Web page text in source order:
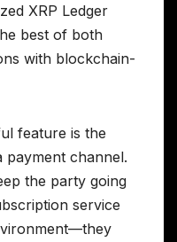
XRP Ledger
best of both
with blockchain-
feature is the
payment channel.
the party going
service